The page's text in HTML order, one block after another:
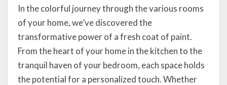
In the colorful journey through the various rooms
of your home, we’ve discovered the
transformative power of a fresh coat of paint.
From the heart of your home in the kitchen to the
tranquil haven of your bedroom, each space holds
the potential for a personalized touch. Whether